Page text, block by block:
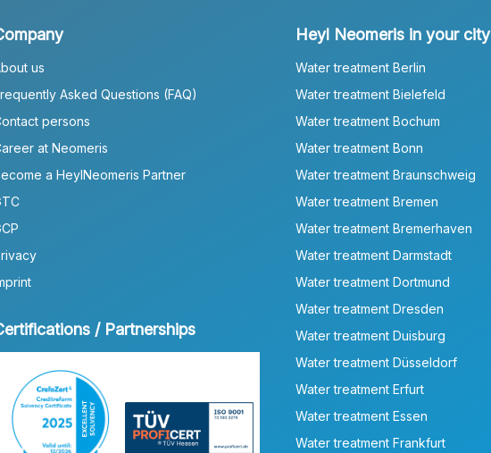
us
Asked Questions (FAQ)
persons
at Neomeris
a HeylNeomeris Partner
/ Partnerships
Heyl Neomeris in your city
Water treatment Berlin
Water treatment Bielefeld
Water treatment Bochum
Water treatment Bonn
Water treatment Braunschweig
Water treatment Bremen
Water treatment Bremerhaven
Water treatment Darmstadt
Water treatment Dortmund
Water treatment Dresden
Water treatment Duisburg
Water treatment Düsseldorf
Water treatment Erfurt
Water treatment Essen
Water treatment Frankfurt